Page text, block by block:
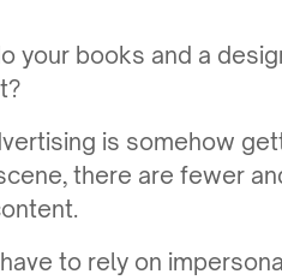
your books and a
is somehow
there are fewer
to rely on